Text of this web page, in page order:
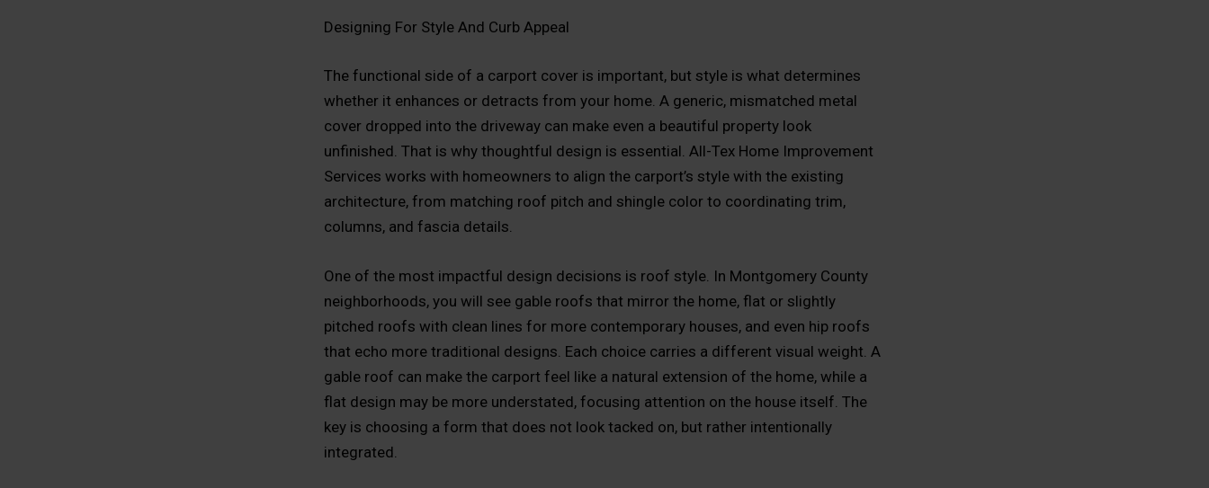
Designing For Style And Curb Appeal
The functional side of a carport cover is important, but style is what determines
whether it enhances or detracts from your home. A generic, mismatched metal
cover dropped into the driveway can make even a beautiful property look
unfinished. That is why thoughtful design is essential. All-Tex Home Improvement
Services works with homeowners to align the carport’s style with the existing
architecture, from matching roof pitch and shingle color to coordinating trim,
columns, and fascia details.
One of the most impactful design decisions is roof style. In Montgomery County
neighborhoods, you will see gable roofs that mirror the home, flat or slightly
pitched roofs with clean lines for more contemporary houses, and even hip roofs
that echo more traditional designs. Each choice carries a different visual weight. A
gable roof can make the carport feel like a natural extension of the home, while a
flat design may be more understated, focusing attention on the house itself. The
key is choosing a form that does not look tacked on, but rather intentionally
integrated.